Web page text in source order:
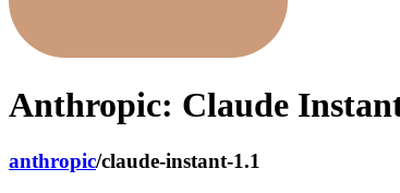
Anthropic: Claude
anthropic/claude-instant-1.1